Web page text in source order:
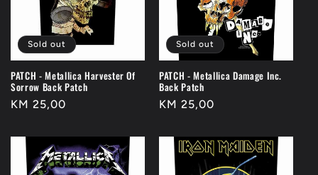
o
n
Sold out
PATCH - Metallica Harvester Of
Sorrow Back Patch
Regular
KM 25,00
Sold out
PATCH - Metallica Damage Inc.
Back Patch
Regular
KM 25,00